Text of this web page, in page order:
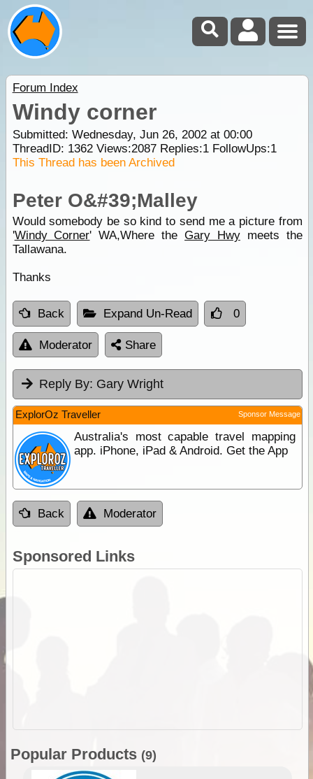
Forum Index
Windy corner
Submitted: Wednesday, Jun 26, 2002 at 00:00
ThreadID: 1362Views:2087Replies:1FollowUps:1
This Thread has been Archived
Peter O&#39;Malley
Would somebody be so kind to send me a picture from
'Windy Corner' WA,Where theGary Hwymeets the
Tallawana.
Thanks
Back Expand Un-Read 0
Moderator Share
Reply By: Gary Wright
ExplorOz Traveller Sponsor Message
Australia's most capable travel mapping
app. iPhone, iPad & Android. Get the App
Back Moderator
Sponsored Links
Popular Products (9)